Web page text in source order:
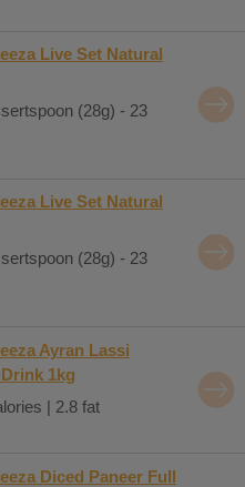
Live Set Natural
(28g) - 23
Live Set Natural
(28g) - 23
Ayran Lassi
1kg
| 2.8 fat
Diced Paneer Full